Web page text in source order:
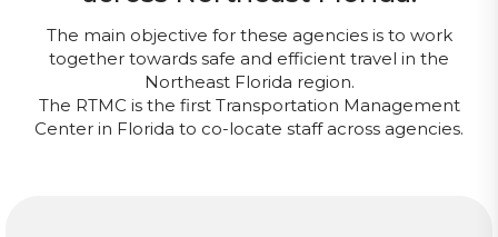
The main objective for these agencies is to work
together towards safe and efficient travel in the
Northeast Florida region.
The RTMC is the first Transportation Management
Center in Florida to co-locate staff across agencies.